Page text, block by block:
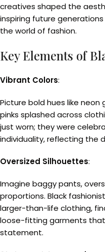
creatives shaped the
inspiring future
the world of fashion.
Key Elements of
Vibrant Colors:
Picture bold hues like neon
pinks splashed across
just worn; they were
individuality, reflecting the
Oversized Silhouettes:
Imagine baggy pants,
proportions. Black
larger-than-life clothing,
loose-fitting garments
statement.